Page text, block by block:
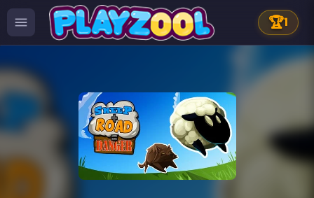
🏆1